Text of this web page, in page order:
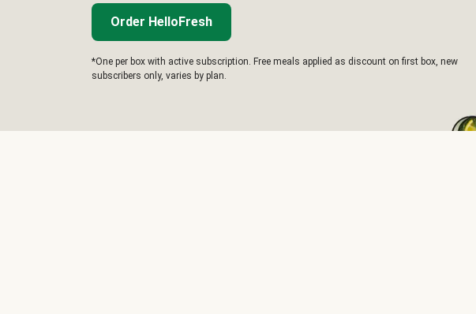
Order HelloFresh
*One per box with active subscription. Free meals applied as discount on first box, new
subscribers only, varies by plan.